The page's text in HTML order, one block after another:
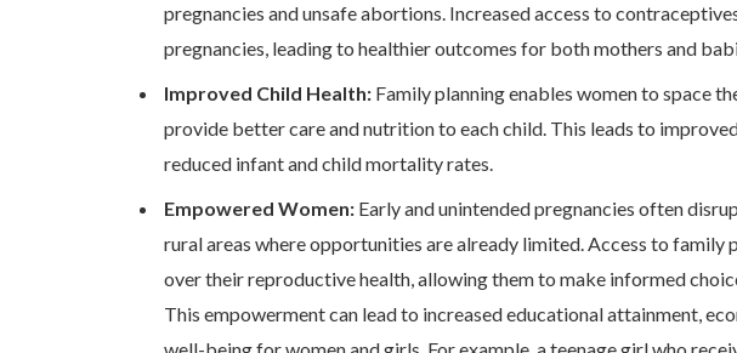
pregnancies and unsafe abortions. Increased access to
pregnancies, leading to healthier outcomes for both mothers and
Improved Child Health: Family planning enables women to space
provide better care and nutrition to each child. This leads to
reduced infant and child mortality rates.
Empowered Women: Early and unintended pregnancies often
rural areas where opportunities are already limited. Access to family
over their reproductive health, allowing them to make informed
This empowerment can lead to increased educational attainment,